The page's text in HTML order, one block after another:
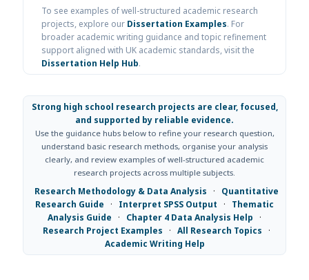
To see examples of well-structured academic research
projects, explore our Dissertation Examples. For
broader academic writing guidance and topic refinement
support aligned with UK academic standards, visit the
Dissertation Help Hub.
Strong high school research projects are clear, focused,
and supported by reliable evidence.
Use the guidance hubs below to refine your research question,
understand basic research methods, organise your analysis
clearly, and review examples of well-structured academic
research projects across multiple subjects.
Research Methodology & Data Analysis ·
Quantitative
Research Guide
· Interpret SPSS Output ·
Thematic
Analysis Guide
· Chapter 4 Data Analysis Help
·
Research Project Examples
· All Research Topics
·
Academic Writing Help